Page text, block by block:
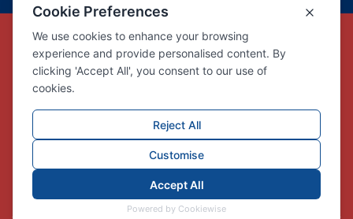
Copyright © Link Centre - 1996 - 2026
Registered TrademarkUK00002416294
Interlink Digital Group Limited
Company registration number 05431902
Privacy Policy
About us
Trust Pricing Login